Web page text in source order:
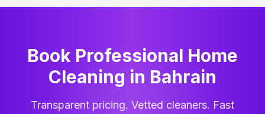
Book Professional Home
Cleaning in Bahrain
Transparent pricing. Vetted cleaners. Fast